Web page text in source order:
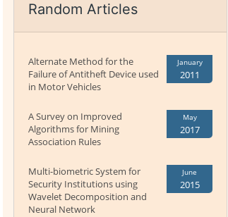
Random Articles
Alternate Method for the
Failure of Antitheft Device used
in Motor Vehicles
January
2011
A Survey on Improved
Algorithms for Mining
Association Rules
May
2017
Multi-biometric System for
Security Institutions using
Wavelet Decomposition and
Neural Network
June
2015